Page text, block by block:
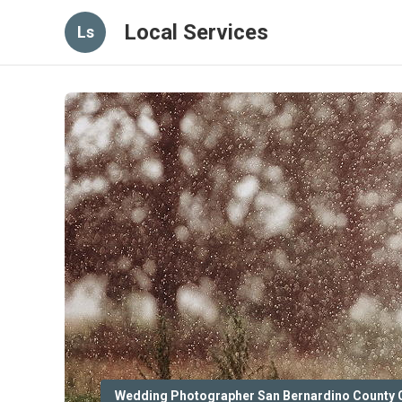
Ls Local Services
Wedding Photographer San Bernardino County